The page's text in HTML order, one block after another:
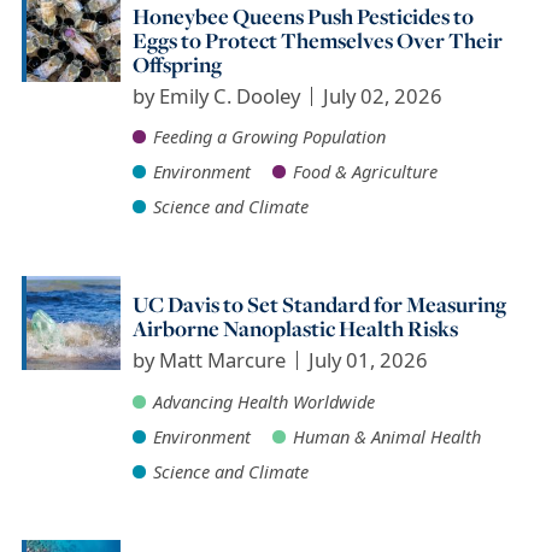
Honeybee Queens Push Pesticides to
Eggs to Protect Themselves Over Their
Offspring
byEmily C. Dooley July 02, 2026
Feeding a Growing Population
Environment
Food & Agriculture
Science and Climate
UC Davis to Set Standard for Measuring
Airborne Nanoplastic Health Risks
byMatt Marcure July 01, 2026
Advancing Health Worldwide
Environment
Human & Animal Health
Science and Climate